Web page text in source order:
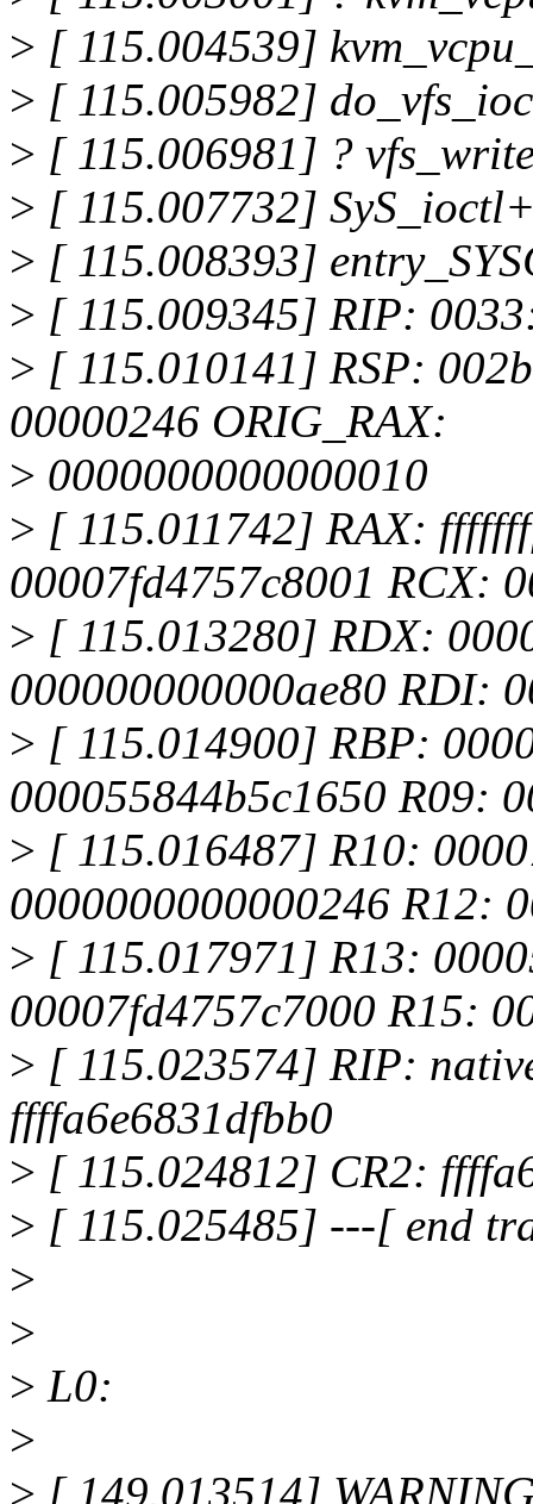
> [ 115.004539]
> [ 115.005982]
> [ 115.006981] ?
> [ 115.007732]
> [ 115.008393]
> [ 115.009345] RIP:
> [ 115.010141] RSP:
00000246 ORIG_RAX:
> 0000000000000010
> [ 115.011742] RAX:
00007fd4757c8001 RCX:
> [ 115.013280] RDX:
000000000000ae80 RDI:
> [ 115.014900] RBP:
000055844b5c1650 R09:
> [ 115.016487] R10:
0000000000000246 R12:
> [ 115.017971] R13:
00007fd4757c7000 R15:
> [ 115.023574] RIP:
ffffa6e6831dfbb0
> [ 115.024812] CR2:
> [ 115.025485] ---[ end
>
>
> L0:
>
> [ 149.013514]